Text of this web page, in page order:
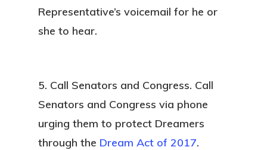
Representative’s voicemail for he or
she to hear.
5. Call Senators and Congress. Call
Senators and Congress via phone
urging them to protect Dreamers
through the Dream Act of 2017.